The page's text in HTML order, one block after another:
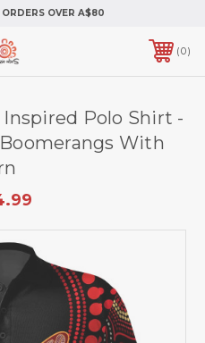
OVER A$80
0
Polo Shirt -
With